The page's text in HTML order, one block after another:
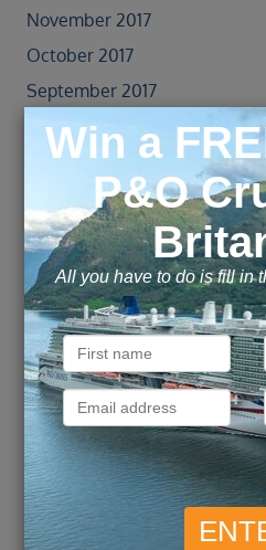
November 2017
October 2017
September 2017
August 2017
July 2017
May 2017
April 2017
October 2016
June 2016
May 2016
April 2016
March 2016